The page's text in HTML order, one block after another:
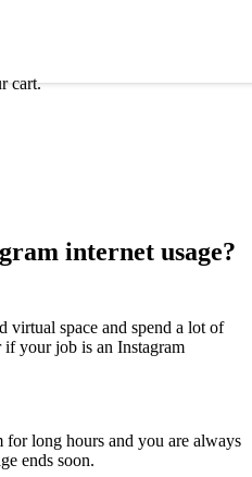
cart.
internet usage?
virtual space and spend a lot of
your job is an Instagram
long hours and you are always
ends soon.